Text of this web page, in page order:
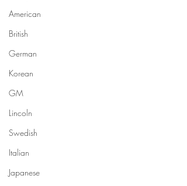
American
British
German
Korean
GM
Lincoln
Swedish
Italian
Japanese